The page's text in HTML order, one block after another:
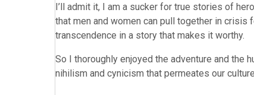
I’ll admit it, I am a sucker for true stories of
that men and women can pull together in crisis
transcendence in a story that makes it worthy.
So I thoroughly enjoyed the adventure and the
nihilism and cynicism that permeates our